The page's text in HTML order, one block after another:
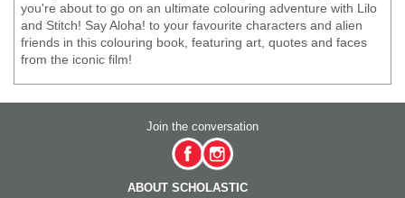
you're about to go on an ultimate colouring adventure with Lilo
and Stitch! Say Aloha! to your favourite characters and alien
friends in this colouring book, featuring art, quotes and faces
from the iconic film!
Join the conversation
ABOUT SCHOLASTIC